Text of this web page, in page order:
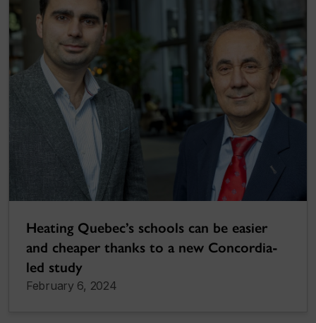
Heating Quebec’s schools can be easier
and cheaper thanks to a new Concordia-
led study
February 6, 2024